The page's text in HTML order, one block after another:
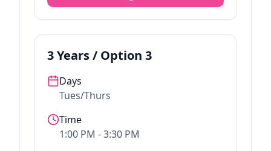
3Years / Option 3
Days
Tues/Thurs
Time
1:00 PM - 3:30 PM